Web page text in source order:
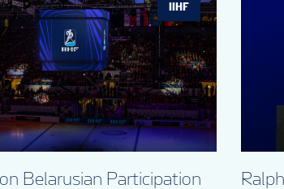
IIHF
Belarusian Participation